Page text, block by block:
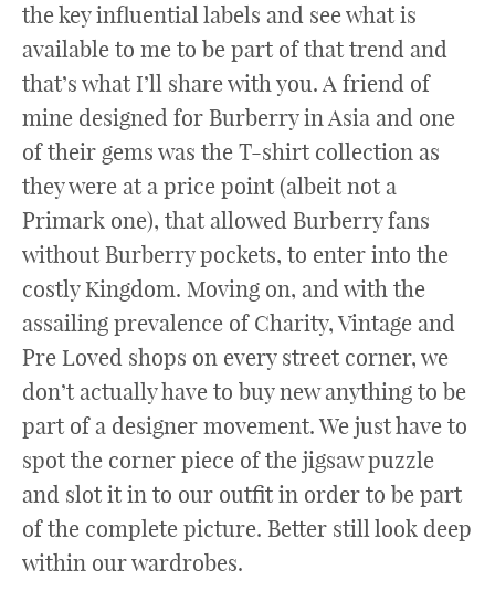
the key influential labels and see what is
available to me to be part of that trend and
that’s what I’ll share with you. A friend of
mine designed for Burberry in Asia and one
of their gems was the T-shirt collection as
they were at a price point (albeit not a
Primark one), that allowed Burberry fans
without Burberry pockets, to enter into the
costly Kingdom. Moving on, and with the
assailing prevalence of Charity, Vintage and
Pre Loved shops on every street corner, we
don’t actually have to buy new anything to be
part of a designer movement. We just have to
spot the corner piece of the jigsaw puzzle
and slot it in to our outfit in order to be part
of the complete picture. Better still look deep
within our wardrobes.